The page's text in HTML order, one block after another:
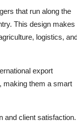
that run along the
This design makes
logistics,
export
making them a smart
and client satisfaction.